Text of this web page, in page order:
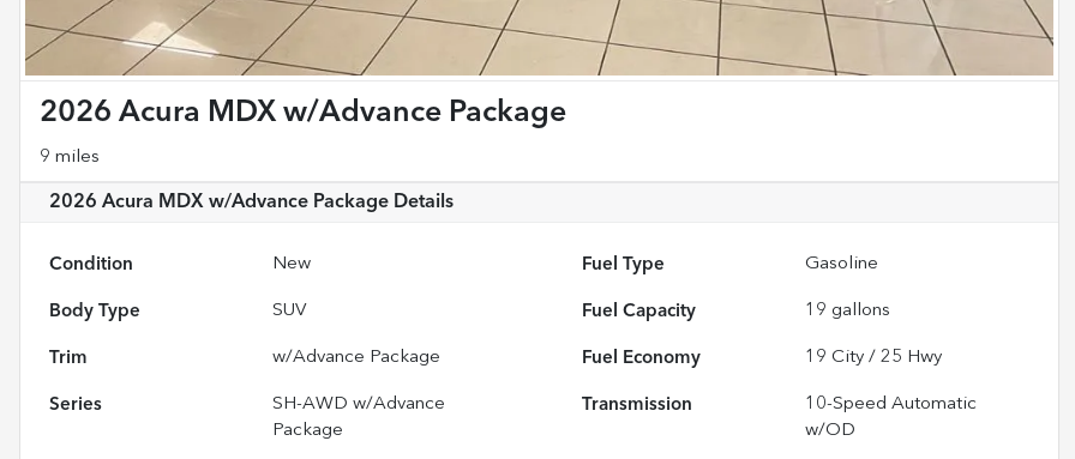
2026 Acura MDX w/Advance Package
9 miles
2026 Acura MDX w/Advance Package Details
Condition New Fuel Type Gasoline
Body Type SUV Fuel Capacity 19 gallons
Trim w/Advance Package Fuel Economy 19 City /25 Hwy
Series
SH-AWD w/Advance
Package
Transmission
10-Speed Automatic
w/OD